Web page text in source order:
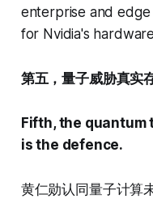
enterprise and
for Nvidia's
第五，量子威胁真实
Fifth, the
is the defence.
黄仁勋认同量子计算